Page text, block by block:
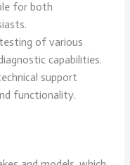
for both
of various
capabilities.
support
functionality.